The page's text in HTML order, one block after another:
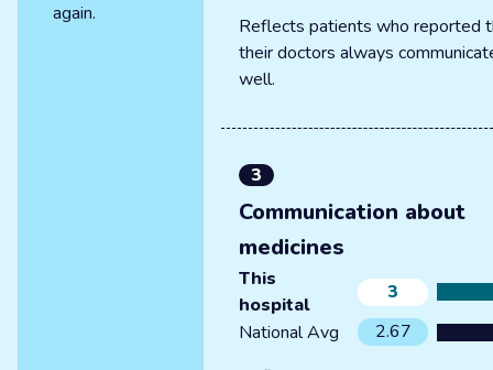
again.
Reflects patients who reported
their doctors always
well.
3
Communication about
medicines
This
hospital
3
National Avg
2.67